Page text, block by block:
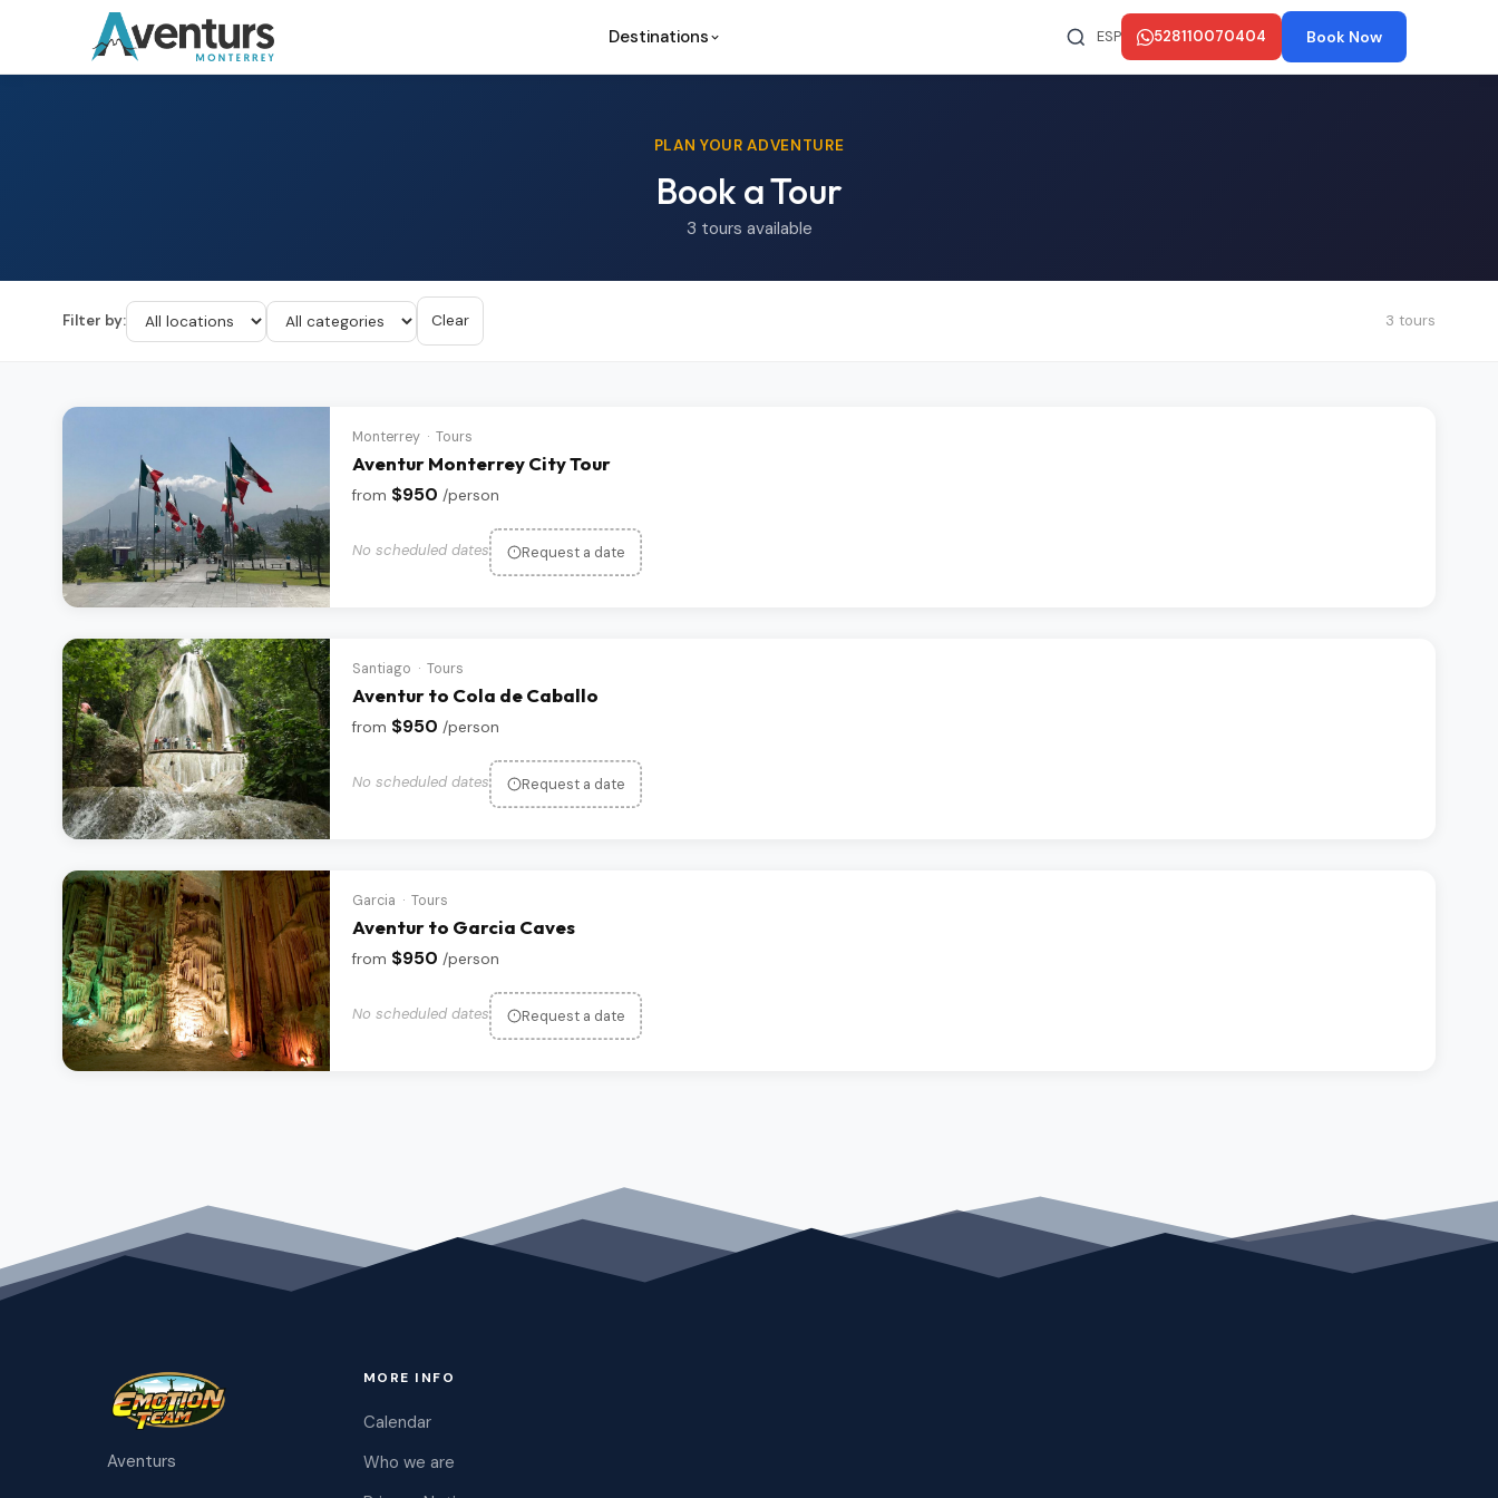
Destinations ESP 528110070404 Book Now
PLAN YOUR ADVENTURE
Book a Tour
3 tours available
Filter by: Clear 3 tours
Monterrey · Tours
Aventur Monterrey City Tour
from $950 /person
No scheduled dates Request a date
Santiago · Tours
Aventur to Cola de Caballo
from $950 /person
No scheduled dates Request a date
Garcia · Tours
Aventur to Garcia Caves
from $950 /person
No scheduled dates Request a date
Aventurs
MORE INFO
Calendar
Who we are